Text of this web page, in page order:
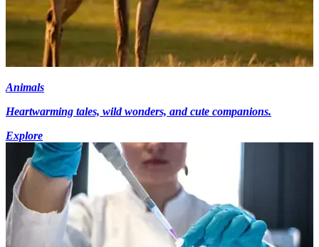
Animals
Heartwarming tales, wild wonders, and cute companions.
Explore